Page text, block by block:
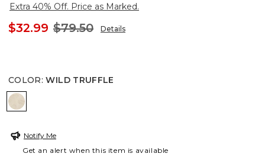
Extra 40% Off. Price as Marked.
$32.99 $79.50 Details
COLOR: WILD TRUFFLE
WILD TRUFFLE
Notify Me
Get an alert when this item is available